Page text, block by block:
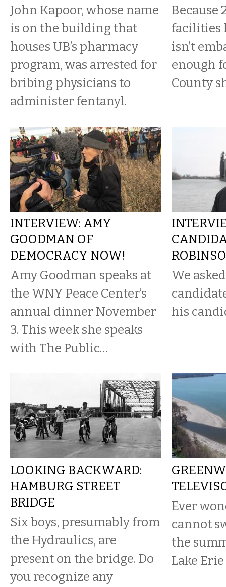
John Kapoor, whose name
is on the building that
houses UB’s pharmacy
program, was arrested for
bribing physicians to
administer fentanyl.
Because
facilities
isn’t
enough
County
INTERVIEW: AMY
GOODMAN OF
DEMOCRACY NOW!
Amy Goodman speaks at
the WNY Peace Center’s
annual dinner November
3. This week she speaks
with The Public…
We
his
LOOKING BACKWARD:
HAMBURG STREET
BRIDGE
Six boys, presumably from
the Hydraulics, are
present on the bridge. Do
you recognize any
Ever
cannot
the
Lake